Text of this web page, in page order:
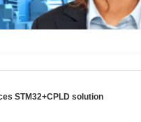
STM32+CPLD solution